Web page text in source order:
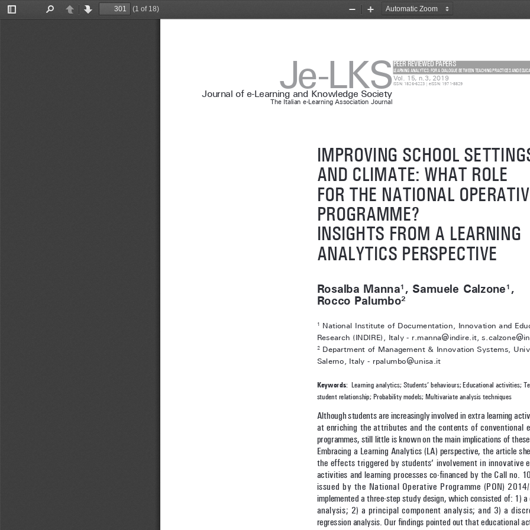
Toggle
PreviousNext
(1 of 18)
Zoom
Zoom
PEER REVIEWED PAPERS
LEARNING ANALYTICS: FOR A DIALOGUE BETWEEN TEACHING PRACTICES AND
IMPROVING SCHOOL
AND CLIMATE: WHAT ROLE
FOR THE NATIONAL
PROGRAMME?
INSIGHTS FROM A LEARNING
ANALYTICS PERSPECTIVE
Rosalba Manna1 , Samuele Calzone1
Rocco Palumbo2
1
National Institute of Documentation, Innovation and
Research (INDIRE), Italy - r.manna@indire.it,
2 Department of Management & Innovation Systems,
Salerno, Italy - rpalumbo@unisa.it
Keywords:  Learning analytics; Students’ behaviours; Educational activities;
student relationship; Probability models; Multivariate analysis techniques
Although students are increasingly involved in extra learning
at enriching the attributes and the contents of conventional
programmes, still little is known on the main implications of
Embracing a Learning Analytics (LA) perspective, the article
the effects triggered by students’ involvement in innovative
activities and learning processes co-financed by the Call no.
issued by the National Operative Programme (PON)
implemented a three-step study design, which consisted of: 1)
analysis; 2) a principal component analysis; and 3) a
regression analysis. Our findings pointed out that educational
Journal of e-Learning and Knowledge Society
Je-LKS
The Italian e-Learning Association Journal
Vol. 15, n.3, 2019
ISSN: 1826-6223 | eISSN: 1971-8829